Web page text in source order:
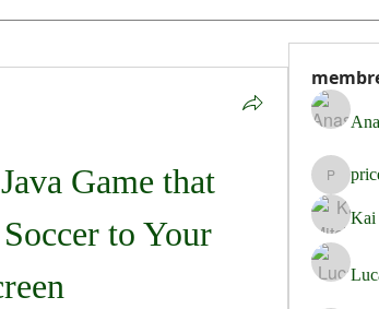
Game that
to Your
Kai